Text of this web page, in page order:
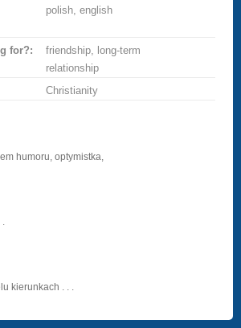
polish, english
for?:
friendship, long-term
relationship
Christianity
humoru, optymistka,
.
kierunkach . . .